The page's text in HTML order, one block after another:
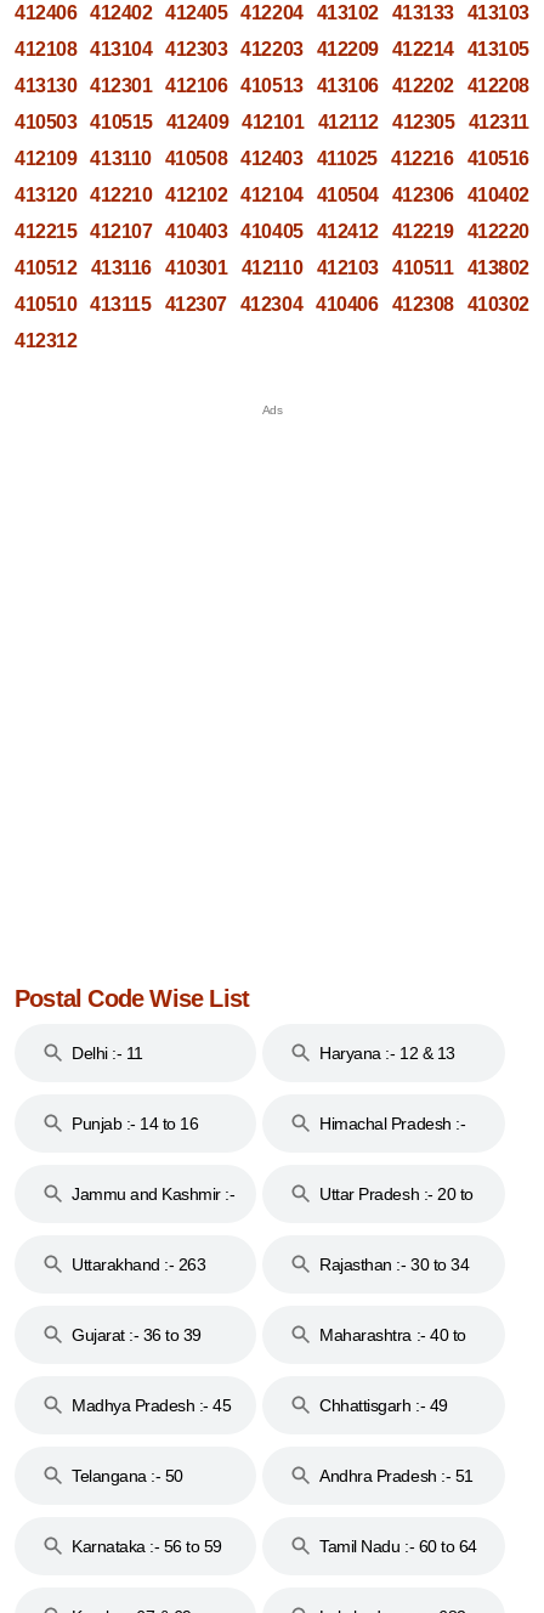
412406
412402 412405 412204 413102 413133
413103
412108
413104 412303 412203 412209 412214
413105
413130
412301 412106 410513 413106 412202
412208
410503
410515 412409 412101 412112 412305
412311
412109
413110 410508 412403 411025 412216
410516
413120
412210 412102 412104 410504 412306
410402
412215
412107 410403 410405 412412 412219
412220
410512
413116 410301 412110 412103 410511
413802
410510
413115 412307 412304 410406 412308
410302
412312
Postal Code Wise List
Delhi :- 11 Haryana :- 12 & 13
Punjab :- 14 to 16
Himachal Pradesh :-
Jammu and Kashmir :-
Uttar Pradesh :- 20 to
Uttarakhand :- 263
Rajasthan :- 30 to 34
Gujarat :- 36 to 39
Maharashtra :- 40 to
Madhya Pradesh :- 45
Chhattisgarh :- 49
Telangana :- 50
Andhra Pradesh :- 51
Karnataka :- 56 to 59
Tamil Nadu :- 60 to 64